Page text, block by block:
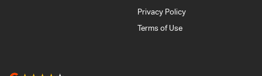
Privacy Policy
Terms of Use